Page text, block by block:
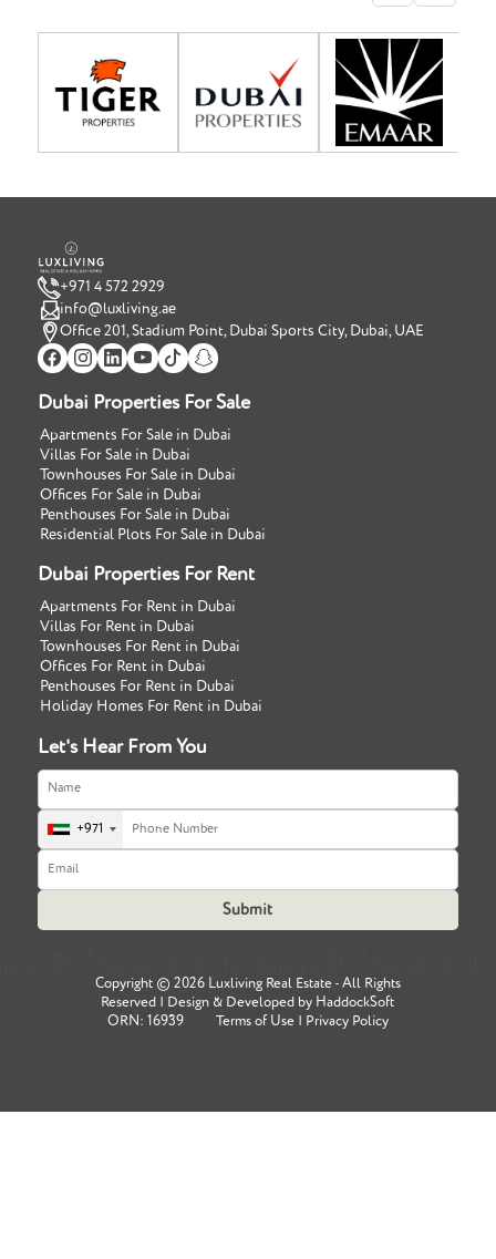
+971 4 572 2929
info@luxliving.ae
Office 201, Stadium Point, Dubai Sports City, Dubai, UAE
Dubai Properties For Sale
Apartments For Sale in Dubai
Villas For Sale in Dubai
Townhouses For Sale in Dubai
Offices For Sale in Dubai
Penthouses For Sale in Dubai
Residential Plots For Sale in Dubai
Dubai Properties For Rent
Apartments For Rent in Dubai
Villas For Rent in Dubai
Townhouses For Rent in Dubai
Offices For Rent in Dubai
Penthouses For Rent in Dubai
Holiday Homes For Rent in Dubai
Let's Hear From You
+971
Copyright © 2026 Luxliving Real Estate - All Rights
Reserved | Design & Developed by HaddockSoft
ORN: 16939
Terms of Use Privacy Policy